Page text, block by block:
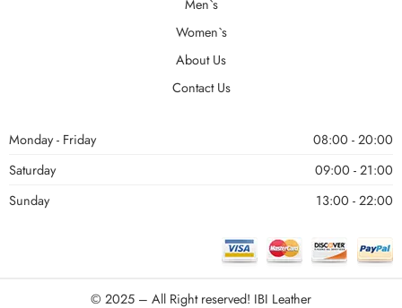
Men`s
Women`s
About Us
Contact Us
Monday - Friday
08:00 - 20:00
Saturday
09:00 - 21:00
Sunday
13:00 - 22:00
© 2025 – All Right reserved! IBI Leather